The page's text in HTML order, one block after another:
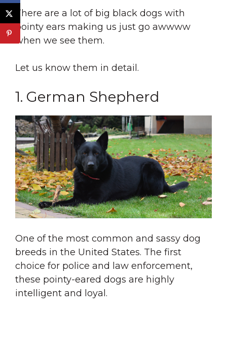
There are a lot of big black dogs with
pointy ears making us just go awwww
when we see them.
Let us know them in detail.
1. German Shepherd
One of the most common and sassy dog
breeds in the United States. The first
choice for police and law enforcement,
these pointy-eared dogs are highly
intelligent and loyal.